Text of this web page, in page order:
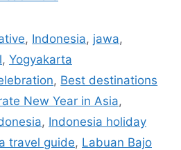
, Indonesia, jawa,
, Yogyakarta
, Best destinations
New Year in Asia,
, Indonesia holiday
travel guide, Labuan Bajo